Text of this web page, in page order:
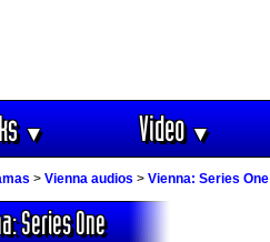
▼ Video▼
> Vienna audios > Vienna: Series One
Series One